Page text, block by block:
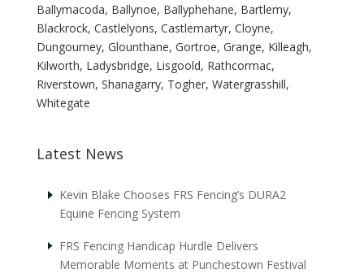
Ballymacoda, Ballynoe, Ballyphehane, Bartlemy,
Blackrock, Castlelyons, Castlemartyr, Cloyne,
Dungourney, Glounthane, Gortroe, Grange, Killeagh,
Kilworth, Ladysbridge, Lisgoold, Rathcormac,
Riverstown, Shanagarry, Togher, Watergrasshill,
Whitegate
Latest News
Kevin Blake Chooses FRS Fencing’s DURA2
Equine Fencing System
FRS Fencing Handicap Hurdle Delivers
Memorable Moments at Punchestown Festival